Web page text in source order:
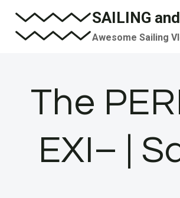
Skip
SAILING
Awesome Sailing
The
EXI– |